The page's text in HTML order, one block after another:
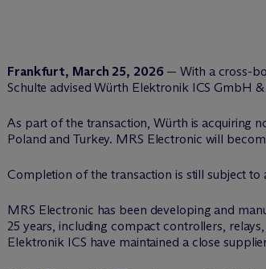
Frankfurt, March 25, 2026 — With a cross-
Schulte advised Würth Elektronik ICS GmbH
As part of the transaction, Würth is acquiring
Poland and Turkey. MRS Electronic will
Completion of the transaction is still subject
MRS Electronic has been developing and
25 years, including compact controllers,
Elektronik ICS have maintained a close